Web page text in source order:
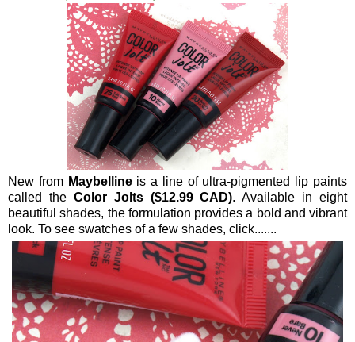
New from Maybellineis a line of ultra-pigmented lip paints
called the Color Jolts ($12.99 CAD). Available in eight
beautiful shades, the formulation provides a bold and vibrant
look. To see swatches of a few shades, click.......